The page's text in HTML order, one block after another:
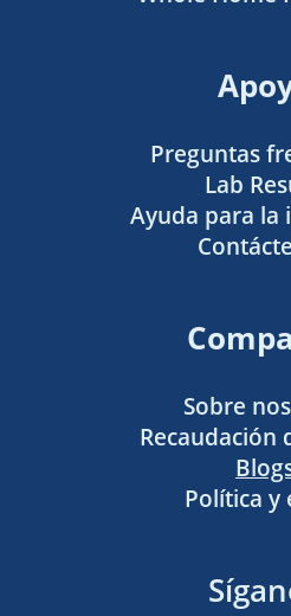
Preguntas
Lab
Ayuda para la
Sobre
Recaudación
Política y